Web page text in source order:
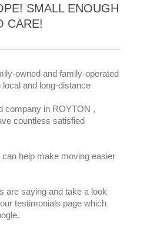
SMALL ENOUGH
CARE!
owned and family-operated
and long-distance
company in ROYTON ,
countless satisfied
help make moving easier
are saying and take a look
testimonials page which